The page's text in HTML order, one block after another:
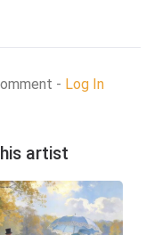
- Log In
artist